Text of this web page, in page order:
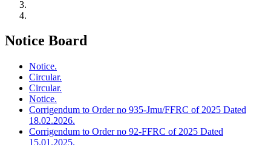
Notice Board
Notice.
Circular.
Circular.
Notice.
Corrigendum to Order no 935-Jmu/FFRC of 2025 Dated
18.02.2026.
Corrigendum to Order no 92-FFRC of 2025 Dated
15.01.2025.